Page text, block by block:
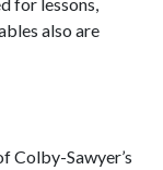
also are
Colby-Sawyer’s